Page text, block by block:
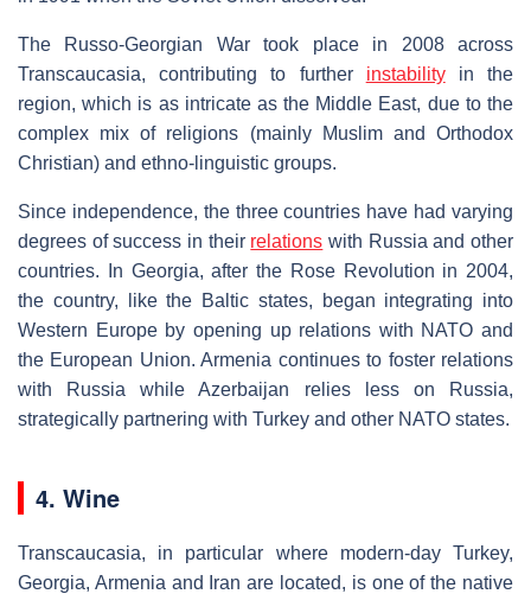
The Russo-Georgian War took place in 2008 across
Transcaucasia, contributing to further instabilityin the
region, which is as intricate as the Middle East, due to the
complex mix of religions (mainly Muslim and Orthodox
Christian) and ethno-linguistic groups.
Since independence, the three countries have had varying
degrees of success in their relations with Russia and other
countries. In Georgia, after the Rose Revolution in 2004,
the country, like the Baltic states, began integrating into
Western Europe by opening up relations with NATO and
the European Union. Armenia continues to foster relations
with Russia while Azerbaijan relies less on Russia,
strategically partnering with Turkey and other NATO states.
4. Wine
Transcaucasia, in particular where modern-day Turkey,
Georgia, Armenia and Iran are located, is one of the native